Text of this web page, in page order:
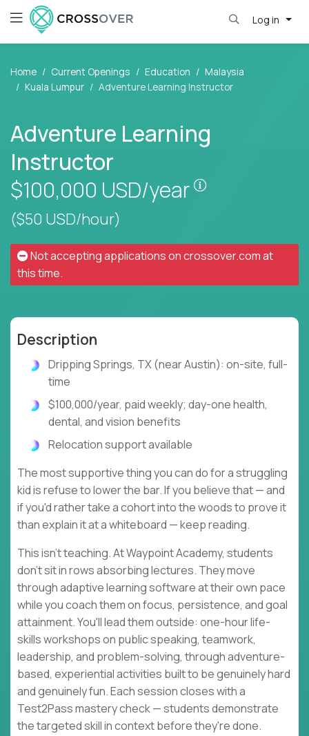
Log in
Home Current Openings Education
Malaysia
Kuala Lumpur
Adventure Learning Instructor
Adventure Learning
Instructor
$100,000 USD/year
($50 USD/hour)
Not accepting applications oncrossover.comat
this time.
Description
Dripping Springs, TX (near Austin): on-site, full-
time
$100,000/year, paid weekly; day-one health,
dental, and vision benefits
Relocation support available
The most supportive thing you can do for a struggling
kid is refuse to lower the bar. If you believe that — and
if you'd rather take a cohort into the woods to prove it
than explain it at a whiteboard — keep reading.
This isn't teaching. At Waypoint Academy, students
don't sit in rows absorbing lectures. They move
through adaptive learning software at their own pace
while you coach them on focus, persistence, and goal
attainment. You'll lead them outside: one-hour life-
skills workshops on public speaking, teamwork,
leadership, and problem-solving, through adventure-
based, experiential activities built to be genuinely hard
and genuinely fun. Each session closes with a
Test2Pass mastery check — students demonstrate
the targeted skill in context before they're done.